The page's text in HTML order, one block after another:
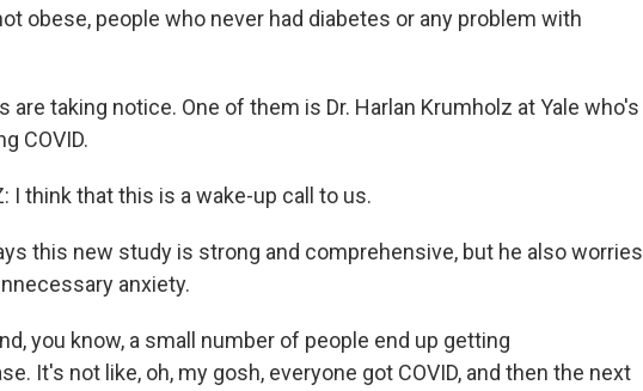
obese, people who never had diabetes or any problem with
are taking notice. One of them is Dr. Harlan Krumholz at Yale who's
COVID.
I think that this is a wake-up call to us.
this new study is strong and comprehensive, but he also worries
anxiety.
you know, a small number of people end up getting
It's not like, oh, my gosh, everyone got COVID, and then the next